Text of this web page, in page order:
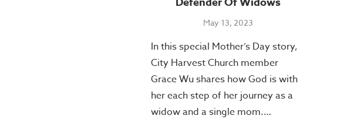
May 13, 2023
In this special Mother’s Day story,
City Harvest Church member
Grace Wu shares how God is with
her each step of her journey as a
widow and a single mom.…